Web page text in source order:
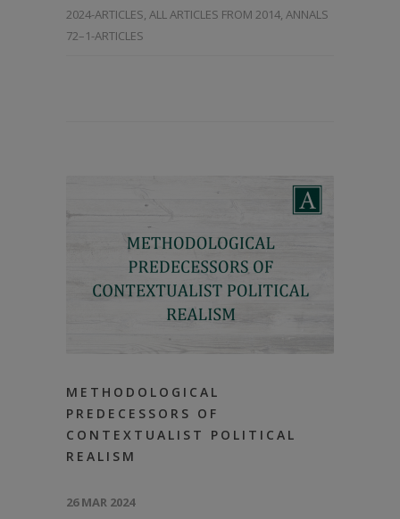
2024-ARTICLES, ALL ARTICLES FROM 2014, ANNALS
72–1-ARTICLES
METHODOLOGICAL
PREDECESSORS OF
CONTEXTUALIST POLITICAL
REALISM
26 MAR 2024